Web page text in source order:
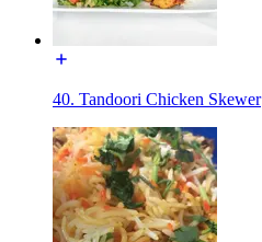
40. Tandoori Chicken Skewer